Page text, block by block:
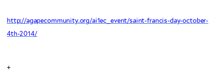
http://agapecommunity.org/ai1ec_event/saint-francis-day-october-
4th-2014/
+